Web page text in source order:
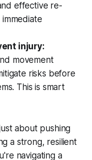
effective re-
injury:
movement
risks before
This is smart
about pushing
a strong, resilient
navigating a